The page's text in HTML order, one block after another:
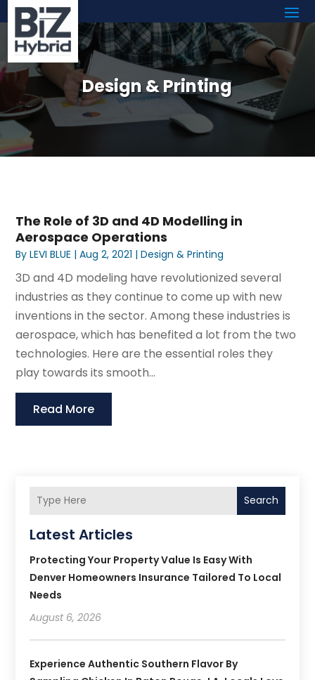
Design & Printing
The Role of 3D and 4D Modelling in
Aerospace Operations
ByLEVI BLUE |Aug 2, 2021 |Design & Printing
3D and 4D modeling have revolutionized several
industries as they continue to come up with new
inventions in the sector. Among these industries is
aerospace, which has benefited a lot from the two
technologies. Here are the essential roles they
play towards its smooth...
Read More
Search
Latest Articles
Protecting Your Property Value Is Easy With
Denver Homeowners Insurance Tailored To Local
Needs
August 6, 2026
Experience Authentic Southern Flavor By